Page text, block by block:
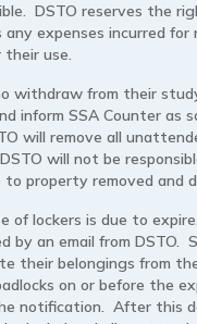
DSTO reserves the
expenses incurred for
their use.
withdraw from their
inform SSA Counter as
will remove all
will not be
to property removed and
of lockers is due to
by an email from DSTO.
their belongings from
on or before the
notification. After this